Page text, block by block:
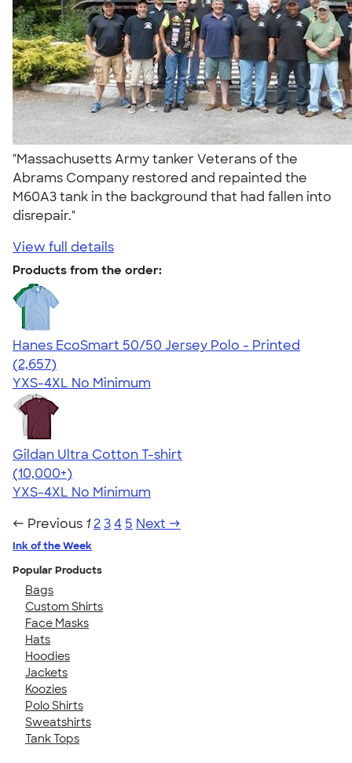
"Massachusetts Army tanker Veterans of the
Abrams Company restored and repainted the
M60A3 tank in the background that had fallen into
disrepair."
View full details
Products from the order:
Hanes EcoSmart 50/50 Jersey Polo - Printed
4.51
2657
(2,657)
YXS-4XL No Minimum
Gildan Ultra Cotton T-shirt
4.64
304307
(10,000+)
YXS-4XL No Minimum
← Previous 1 234 5 Next →
Ink of the Week
Popular Products
Bags
Custom Shirts
Face Masks
Hats
Hoodies
Jackets
Koozies
Polo Shirts
Sweatshirts
Tank Tops